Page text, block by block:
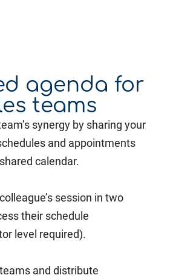
agenda for
teams
synergy by sharing your
and appointments
calendar.
session in two
their schedule
level required).
and distribute